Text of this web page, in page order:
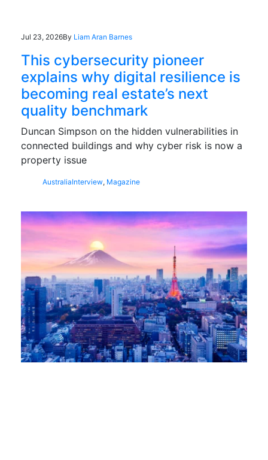
Jul 23, 2026By Liam Aran Barnes
This cybersecurity pioneer
explains why digital resilience is
becoming real estate’s next
quality benchmark
Duncan Simpson on the hidden vulnerabilities in
connected buildings and why cyber risk is now a
property issue
AustraliaInterview, Magazine